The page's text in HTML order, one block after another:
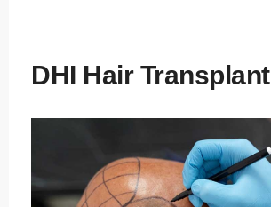
DHI Hair Transplant